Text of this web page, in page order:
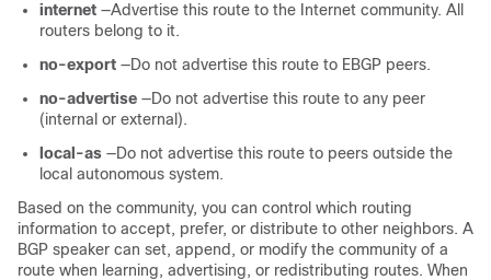
internet —Advertise this route to the Internet community. All
routers belong to it.
no-export —Do not advertise this route to EBGP peers.
no-advertise —Do not advertise this route to any peer
(internal or external).
local-as —Do not advertise this route to peers outside the
local autonomous system.
Based on the community, you can control which routing
information to accept, prefer, or distribute to other neighbors. A
BGP speaker can set, append, or modify the community of a
route when learning, advertising, or redistributing routes. When